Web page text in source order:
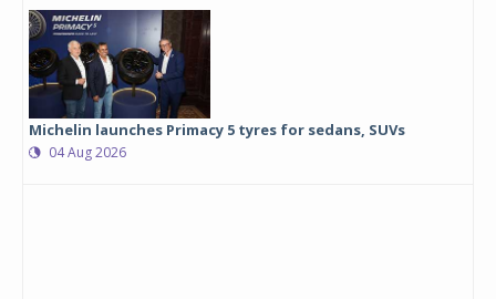
Michelin launches Primacy 5 tyres for sedans, SUVs
04 Aug 2026